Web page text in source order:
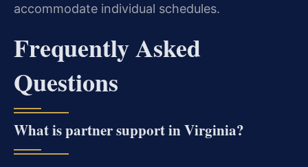
accommodate individual schedules.
Frequently Asked
Questions
What is partner support in Virginia?